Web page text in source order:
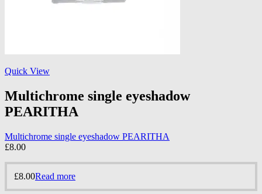
Quick View
Multichrome single eyeshadow
PEARITHA
Multichrome single eyeshadow PEARITHA
£8.00
£8.00Read more